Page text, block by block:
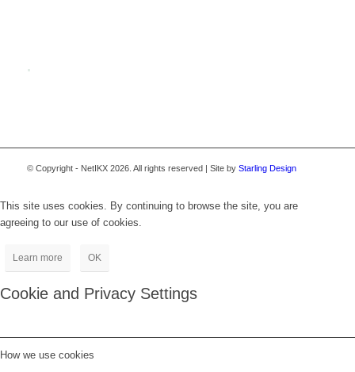
.
© Copyright - NetIKX 2026. All rights reserved | Site by Starling Design
This site uses cookies. By continuing to browse the site, you are
agreeing to our use of cookies.
Learn more OK
Cookie and Privacy Settings
How we use cookies